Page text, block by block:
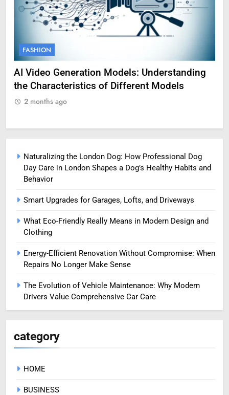
FASHION
AI Video Generation Models: Understanding
the Characteristics of Different Models
2 months ago
Naturalizing the London Dog: How Professional Dog
Day Care in London Shapes a Dog’s Healthy Habits and
Behavior
Smart Upgrades for Garages, Lofts, and Driveways
What Eco-Friendly Really Means in Modern Design and
Clothing
Energy-Efficient Renovation Without Compromise: When
Repairs No Longer Make Sense
The Evolution of Vehicle Maintenance: Why Modern
Drivers Value Comprehensive Car Care
category
HOME
BUSINESS